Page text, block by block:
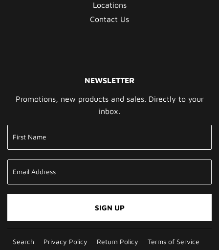
Locations
Contact Us
NEWSLETTER
Promotions, new products and sales. Directly to your
inbox.
SIGN UP
Search Privacy Policy Return Policy
Terms of Service